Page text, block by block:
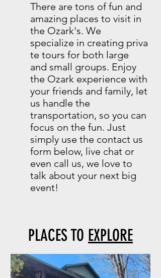
There are tons of fun and
amazing places to visit in
the Ozark's. We
specialize in creating priva
te tours for both large
and small groups. Enjoy
the Ozark experience with
your friends and family, let
us handle the
transportation, so you can
focus on the fun. Just
simply use the contact us
form below, live chat or
even call us, we love to
talk about your next big
event!
PLACES TO EXPLORE